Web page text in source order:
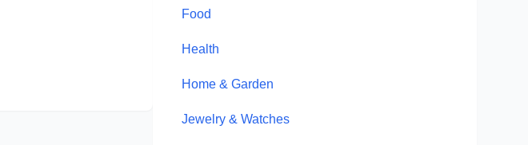
Food
Health
Home & Garden
Jewelry & Watches